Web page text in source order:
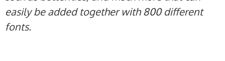
easily be added together with 800 different
fonts.